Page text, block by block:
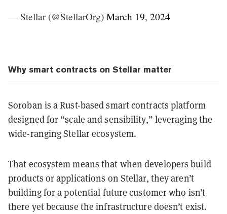
— Stellar (@StellarOrg) March 19, 2024
Why smart contracts on Stellar matter
Soroban is a Rust-based smart contracts platform
designed for “scale and sensibility,” leveraging the
wide-ranging Stellar ecosystem.
That ecosystem means that when developers build
products or applications on Stellar, they aren’t
building for a potential future customer who isn’t
there yet because the infrastructure doesn’t exist.